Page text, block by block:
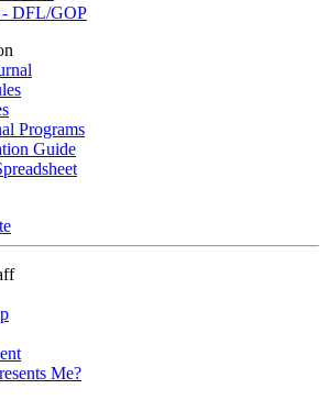
- DFL/GOP
Programs
Guide
Me?